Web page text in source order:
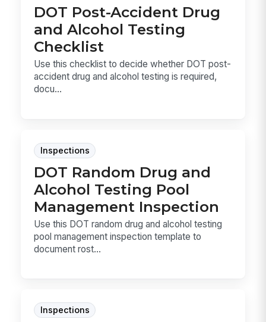
DOT Post-Accident Drug
and Alcohol Testing
Checklist
Use this checklist to decide whether DOT post-
accident drug and alcohol testing is required,
docu...
Inspections
DOT Random Drug and
Alcohol Testing Pool
Management Inspection
Use this DOT random drug and alcohol testing
pool management inspection template to
document rost...
Inspections